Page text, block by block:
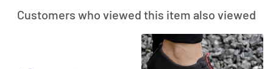
Customers who viewed this item also viewed